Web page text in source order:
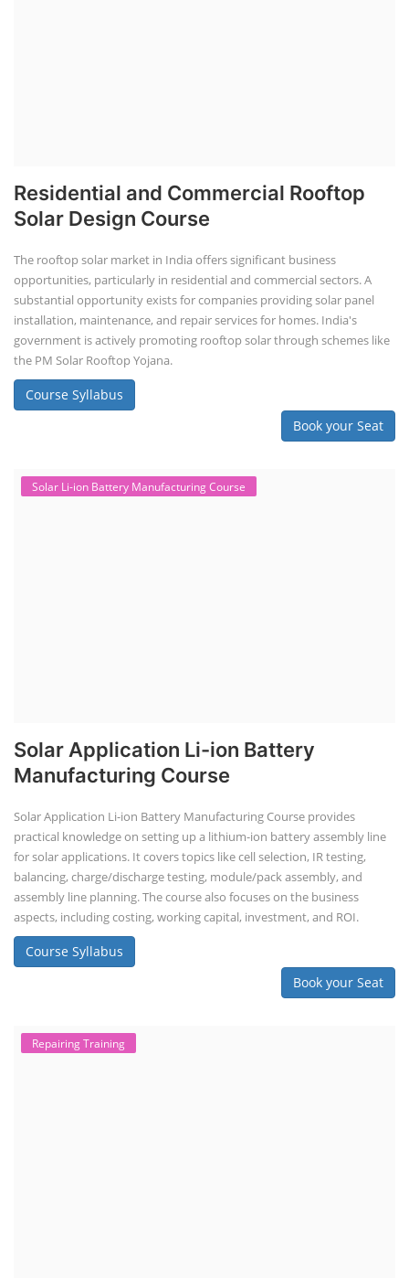
Residential and Commercial Rooftop
Solar Design Course
The rooftop solar market in India offers significant business
opportunities, particularly in residential and commercial sectors. A
substantial opportunity exists for companies providing solar panel
installation, maintenance, and repair services for homes. India's
government is actively promoting rooftop solar through schemes like
the PM Solar Rooftop Yojana.
Course Syllabus
Book your Seat
Solar Li-ion Battery Manufacturing Course
Solar Application Li-ion Battery
Manufacturing Course
Solar Application Li-ion Battery Manufacturing Course provides
practical knowledge on setting up a lithium-ion battery assembly line
for solar applications. It covers topics like cell selection, IR testing,
balancing, charge/discharge testing, module/pack assembly, and
assembly line planning. The course also focuses on the business
aspects, including costing, working capital, investment, and ROI.
Course Syllabus
Book your Seat
Repairing Training